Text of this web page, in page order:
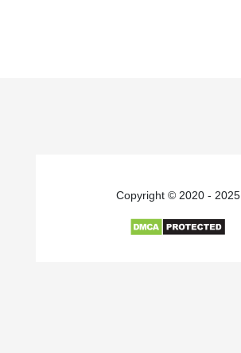
Copyright © 2020 - 2025